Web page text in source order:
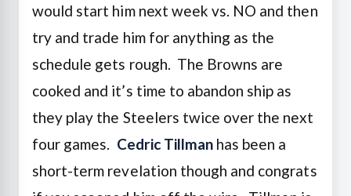
would start him next week vs. NO and then
try and trade him for anything as the
schedule gets rough. The Browns are
cooked and it’s time to abandon ship as
they play the Steelers twice over the next
four games. Cedric Tillman has been a
short-term revelation though and congrats